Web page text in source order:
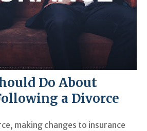
Do About
a Divorce
making changes to insurance